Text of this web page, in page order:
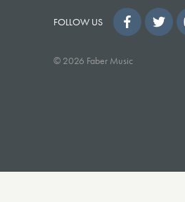
FOLLOW US
© 2026 Faber Music